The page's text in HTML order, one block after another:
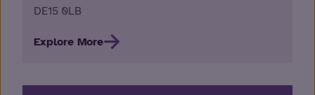
DE15 0LB
Explore More